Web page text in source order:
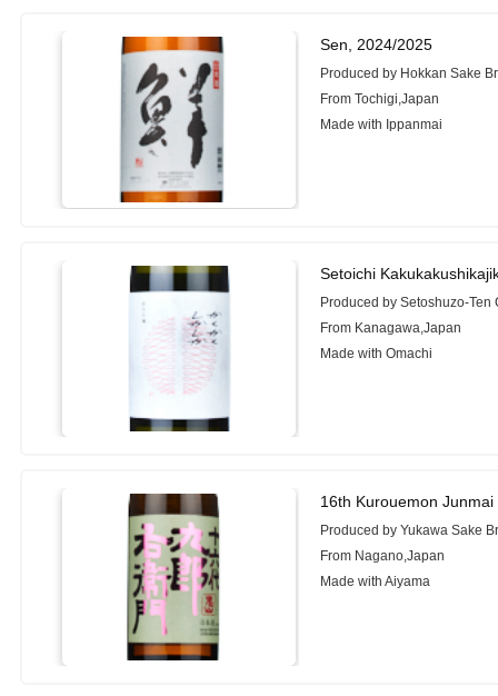
Sen, 2024/2025
Produced by Hokkan Sake
From Tochigi,Japan
Made with Ippanmai
Setoichi
Produced by Setoshuzo-Ten
From Kanagawa,Japan
Made with Omachi
16th Kurouemon
Produced by Yukawa Sake
From Nagano,Japan
Made with Aiyama